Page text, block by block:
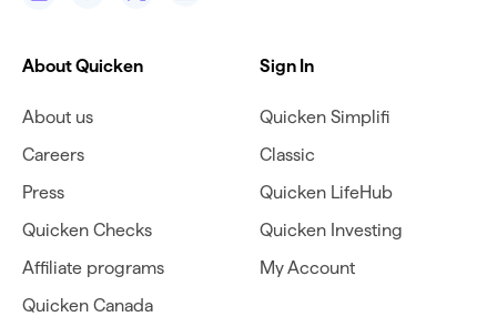
About Quicken
About us
Careers
Press
Quicken Checks
Affiliate programs
Quicken Canada
Sign In
Quicken Simplifi
Classic
Quicken LifeHub
Quicken Investing
My Account